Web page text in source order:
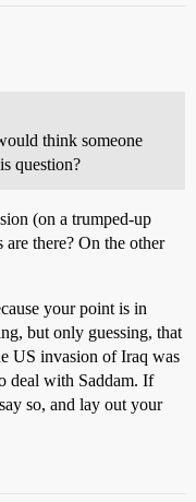
think someone
question?
(on a trumped-up
there? On the other
your point is in
but only guessing, that
US invasion of Iraq was
deal with Saddam. If
so, and lay out your